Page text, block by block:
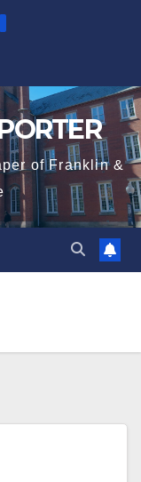
of Franklin &